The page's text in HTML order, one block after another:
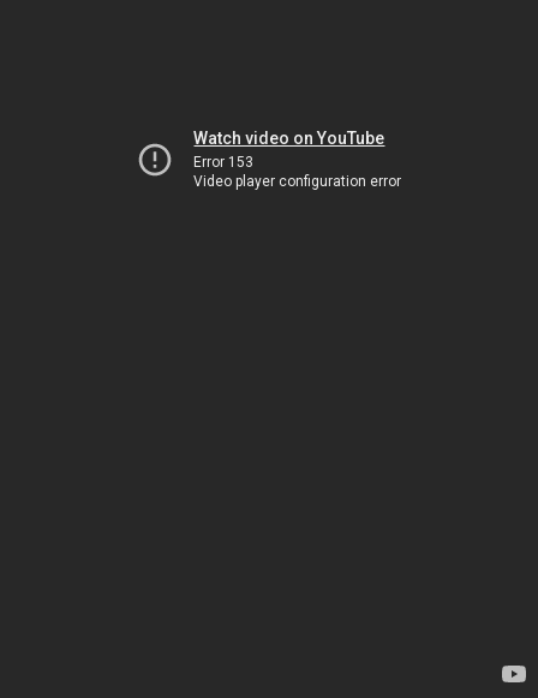
Watch video on YouTube
Error 153
Video player configuration error